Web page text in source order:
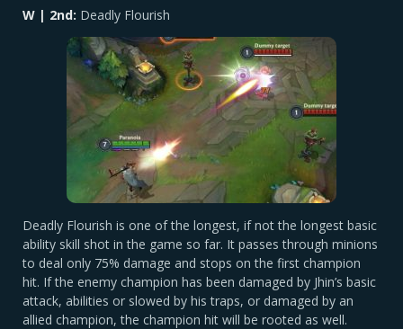
W | 2nd: Deadly Flourish
Deadly Flourish is one of the longest, if not the longest basic
ability skill shot in the game so far. It passes through minions
to deal only 75% damage and stops on the first champion
hit. If the enemy champion has been damaged by Jhin’s basic
attack, abilities or slowed by his traps, or damaged by an
allied champion, the champion hit will be rooted as well.